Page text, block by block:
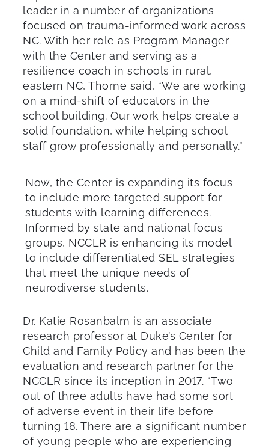
leader in a number of organizations
focused on trauma-informed work across
NC. With her role as Program Manager
with the Center and serving as a
resilience coach in schools in rural,
eastern NC, Thorne said, “We are working
on a mind-shift of educators in the
school building. Our work helps create a
solid foundation, while helping school
staff grow professionally and personally.”
Now, the Center is expanding its focus
to include more targeted support for
students with learning differences.
Informed by state and national focus
groups, NCCLR is enhancing its model
to include differentiated SEL strategies
that meet the unique needs of
neurodiverse students.
Dr. Katie Rosanbalm is an associate
research professor at Duke’s Center for
Child and Family Policy and has been the
evaluation and research partner for the
NCCLR since its inception in 2017. “Two
out of three adults have had some sort
of adverse event in their life before
turning 18. There are a significant number
of young people who are experiencing